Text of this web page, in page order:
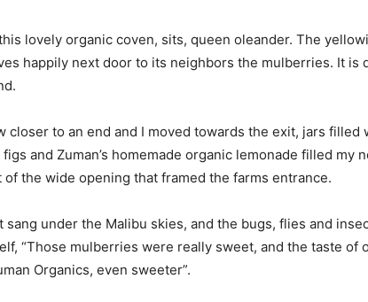
lovely organic coven, sits, queen oleander. The
happily next door to its neighbors the mulberries. It is
closer to an end and I moved towards the exit, jars filled
and Zuman’s homemade organic lemonade filled my
the wide opening that framed the farms entrance.
sang under the Malibu skies, and the bugs, flies and
“Those mulberries were really sweet, and the taste of
Organics, even sweeter”.